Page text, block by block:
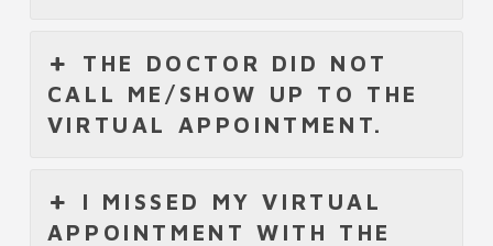
THE DOCTOR DID NOT
CALL ME/SHOW UP TO THE
VIRTUAL APPOINTMENT.
I MISSED MY VIRTUAL
APPOINTMENT WITH THE